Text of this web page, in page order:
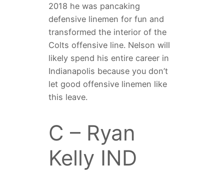
2018 he was pancaking
defensive linemen for fun and
transformed the interior of the
Colts offensive line. Nelson will
likely spend his entire career in
Indianapolis because you don’t
let good offensive linemen like
this leave.
C – Ryan
Kelly IND